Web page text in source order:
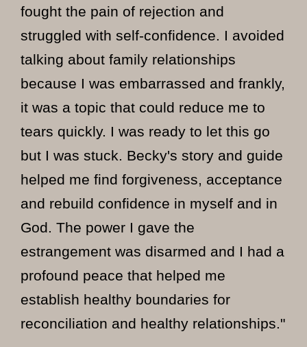
fought the pain of rejection and
struggled with self-confidence. I avoided
talking about family relationships
because I was embarrassed and frankly,
it was a topic that could reduce me to
tears quickly. I was ready to let this go
but I was stuck. Becky's story and guide
helped me find forgiveness, acceptance
and rebuild confidence in myself and in
God. The power I gave the
estrangement was disarmed and I had a
profound peace that helped me
establish healthy boundaries for
reconciliation and healthy relationships."